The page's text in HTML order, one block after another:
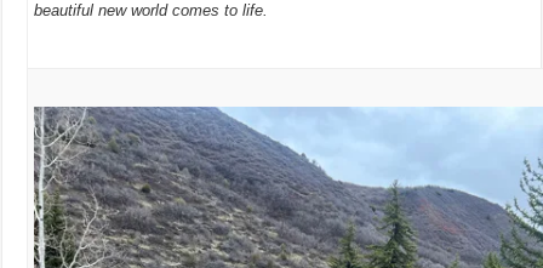
beautiful new world comes to life.